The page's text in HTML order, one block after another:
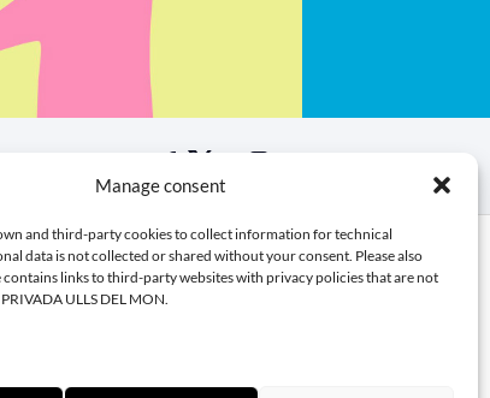
Manage consent
and third-party cookies to collect information for technical
data is not collected or shared without your consent. Please also
contains links to third-party websites with privacy policies that are not
ULLS DEL MON.